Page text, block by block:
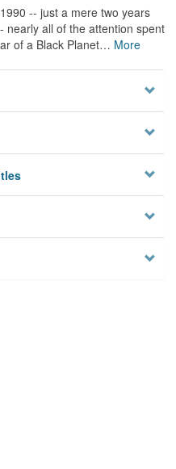
-- just a mere two years
nearly all of the attention spent
of a Black Planet… More